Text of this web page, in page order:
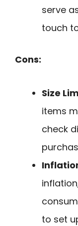
serve
touch
Cons:
Size
items
check
to set